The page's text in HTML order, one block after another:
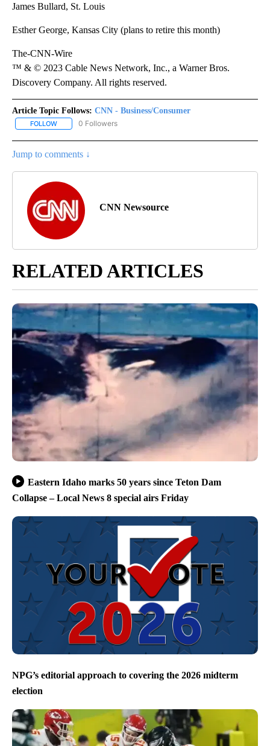
James Bullard, St. Louis
Esther George, Kansas City (plans to retire this month)
The-CNN-Wire
™ & © 2023 Cable News Network, Inc., a Warner Bros.
Discovery Company. All rights reserved.
Article Topic Follows: CNN - Business/Consumer
FOLLOW FOLLOW "CNN - BUSINESS/CONSUMER" TO RECEIVE
0 Followers
Jump to comments ↓
CNN Newsource
RELATED ARTICLES
Eastern Idaho marks 50 years since Teton Dam
Collapse – Local News 8 special airs Friday
NPG’s editorial approach to covering the 2026 midterm
election